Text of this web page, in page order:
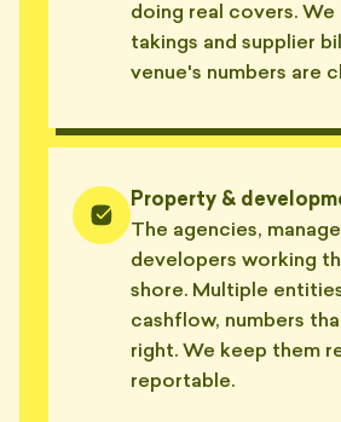
doing real covers. We
takings and supplier
venue's numbers are
Property &
The agencies,
developers working
shore. Multiple
cashflow, numbers
right. We keep them
reportable.